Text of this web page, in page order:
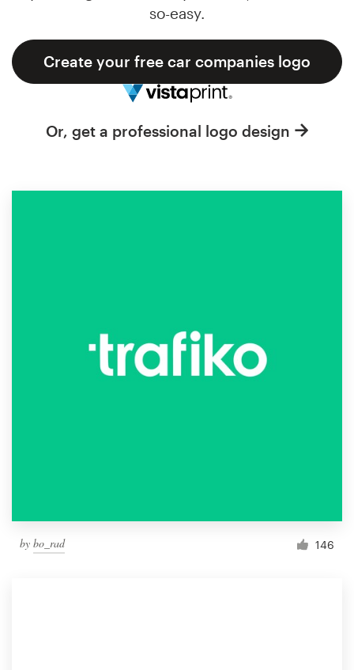
so-easy.
Create your free car companies logo
Or, get a professional logo design
by bo_rad 146
Support
Help Center